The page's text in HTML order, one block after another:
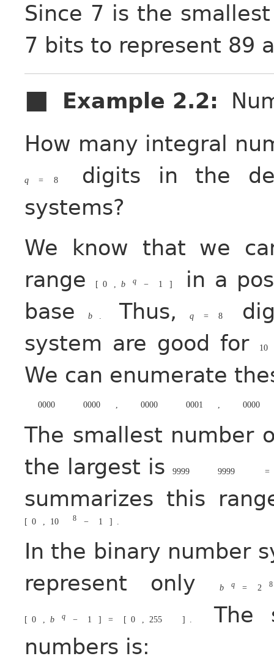
Since 7 is the
7 bits to represent 89
Example 2.2:
How many integral
q = 8
digits in the
systems?
We know that we
range
[ 0 b q − 1 ]
in a
base
b Thus, q = 8
system are good for
10
We can enumerate
0000 0000 , 0000 0001 , 0000
The smallest number
the largest is
9999 9999 =
summarizes this
[ 0 10 8 − 1 ]
In the binary number
represent only
b q = 2 8
[ 0 b q − 1 ] = [ 0 255 ]
The
numbers is: